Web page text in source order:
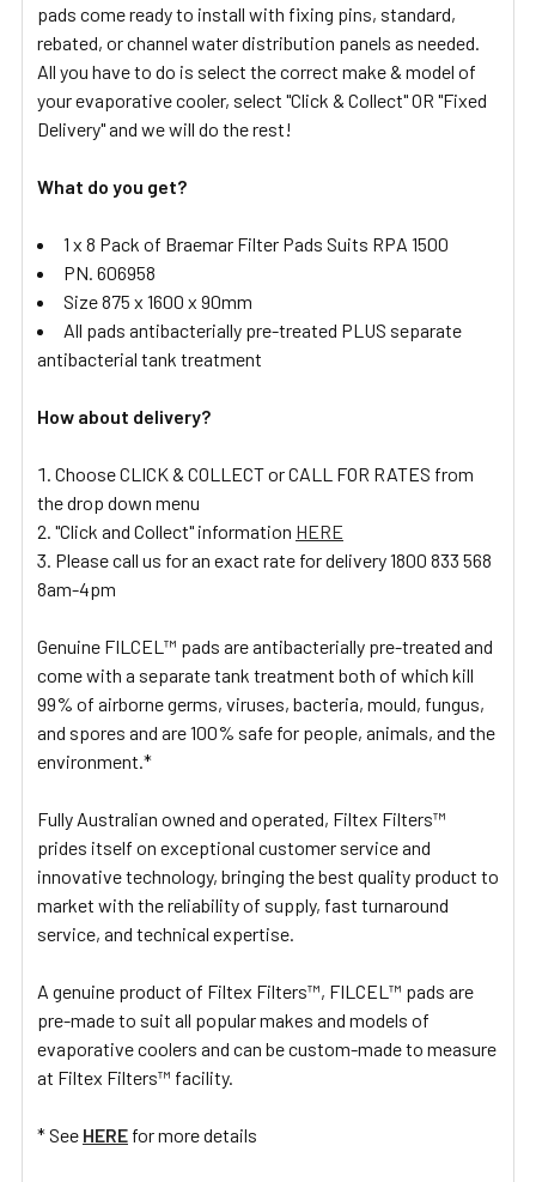
ADD
TO CART
pads come ready to install with fixing pins, standard,
rebated, or channel water distribution panels as needed.
All you have to do is select the correct make & model of
your evaporative cooler, select "Click & Collect" OR "Fixed
Delivery" and we will do the rest!
What do you get?
1 x 8 Pack of Braemar Filter Pads Suits RPA 1500
PN. 606958
Size 875 x 1600 x 90mm
All pads antibacterially pre-treated PLUS separate
antibacterial tank treatment
How about delivery?
Choose CLICK & COLLECT or CALL FOR RATES from
the drop down menu
"Click and Collect" information HERE
Please call us for an exact rate for delivery 1800 833 568
8am-4pm
Genuine FILCEL™ pads are antibacterially pre-treated and
come with a separate tank treatment both of which kill
99% of airborne germs, viruses, bacteria, mould, fungus,
and spores and are 100% safe for people, animals, and the
environment.*
Fully Australian owned and operated, Filtex Filters™
prides itself on exceptional customer service and
innovative technology, bringing the best quality product to
market with the reliability of supply, fast turnaround
service, and technical expertise.
A genuine product of Filtex Filters™, FILCEL™ pads are
pre-made to suit all popular makes and models of
evaporative coolers and can be custom-made to measure
at Filtex Filters™ facility.
* See HERE for more details